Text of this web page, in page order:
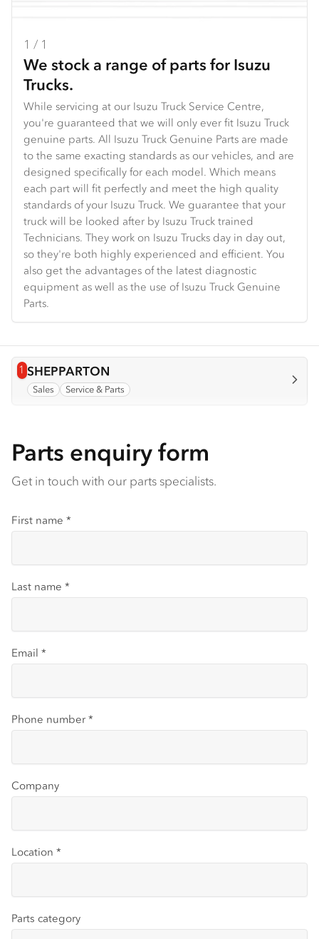
1 / 1
We stock a range of parts for Isuzu
Trucks.
While servicing at our Isuzu Truck Service Centre,
you're guaranteed that we will only ever fit Isuzu Truck
genuine parts. All Isuzu Truck Genuine Parts are made
to the same exacting standards as our vehicles, and are
designed specifically for each model. Which means
each part will fit perfectly and meet the high quality
standards of your Isuzu Truck. We guarantee that your
truck will be looked after by Isuzu Truck trained
Technicians. They work on Isuzu Trucks day in day out,
so they're both highly experienced and efficient. You
also get the advantages of the latest diagnostic
equipment as well as the use of Isuzu Truck Genuine
Parts.
1 View info for
SHEPPARTON
Sales Service & Parts
Parts enquiry form
Get in touch with our parts specialists.
First name *
Last name *
Email *
Phone number *
Company
Location *
Parts category